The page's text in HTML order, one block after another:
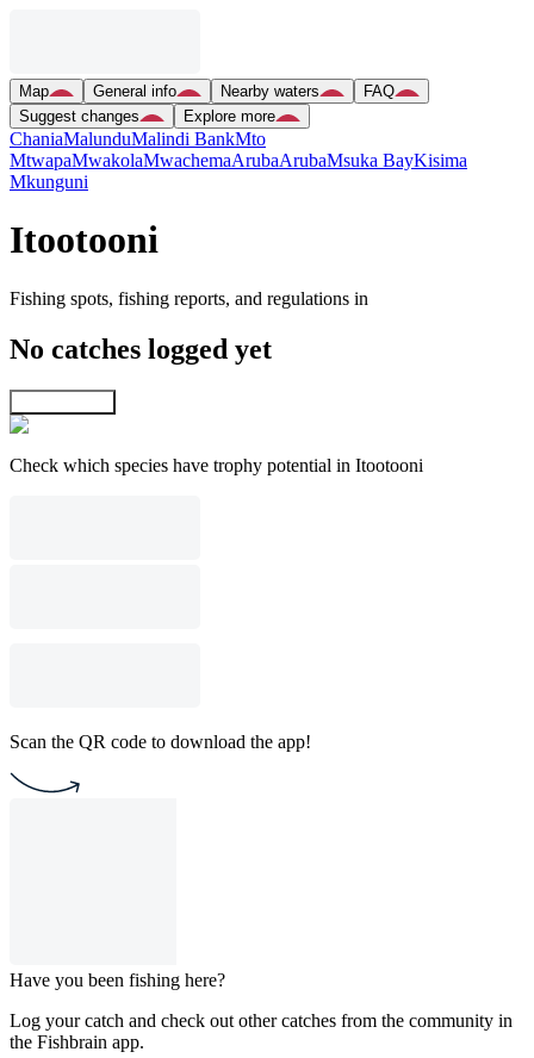
Map General info Nearby waters
FAQ
Suggest changes
Explore more
ChaniaMalunduMalindi BankMto
MtwapaMwakolaMwachemaArubaArubaMsuka BayKisima
Mkunguni
Itootooni
Fishing spots, fishing reports, and regulations in
No catches logged yet
Check which species have trophy potential in Itootooni
Scan the QR code to download the app!
Have you been fishing here?
Log your catch and check out other catches from the community in
the Fishbrain app.